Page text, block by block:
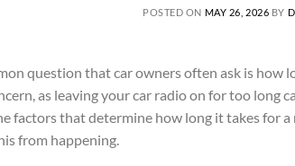
POSTED ON MAY 26, 2026 BY
question that car owners often ask is how
as leaving your car radio on for too long
factors that determine how long it takes for
from happening.